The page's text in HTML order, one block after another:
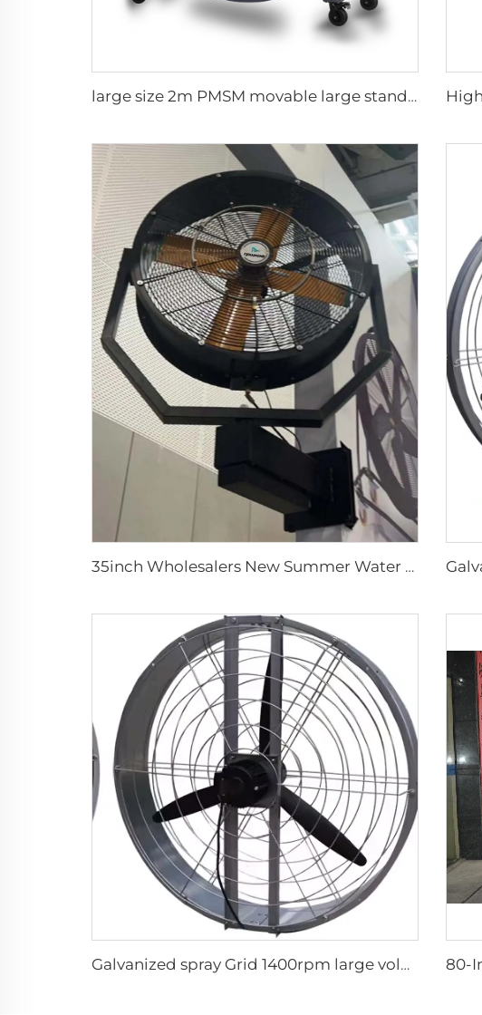
large size 2m PMSM movable large stand floor fans for sports area
35inch Wholesalers New Summer Water Mist Fan For Factory Workshop Oscillating Spray Fan Mist Cooling Fan
Galvanized spray Grid 1400rpm large volume 950mm round hanging fan for cowsheds